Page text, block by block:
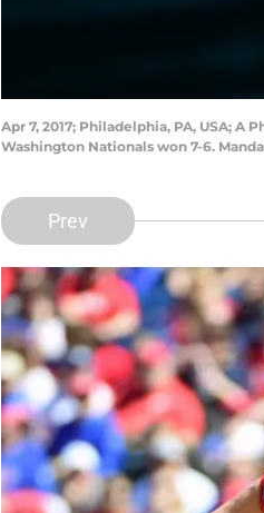
Apr 7, 2017; Philadelphia, PA, USA;
Washington Nationals won 7-6.
Prev